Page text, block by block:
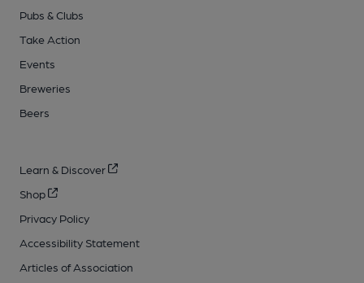
Pubs & Clubs
Take Action
Events
Breweries
Beers
Learn & Discover
Shop
Privacy Policy
Accessibility Statement
Articles of Association